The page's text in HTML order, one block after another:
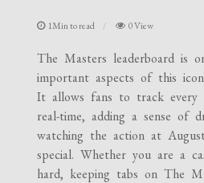
1Min to read 0 View
The Masters leaderboard is
important aspects of this
It allows fans to track every
real-time, adding a sense of
watching the action at
special. Whether you are a
hard, keeping tabs on The